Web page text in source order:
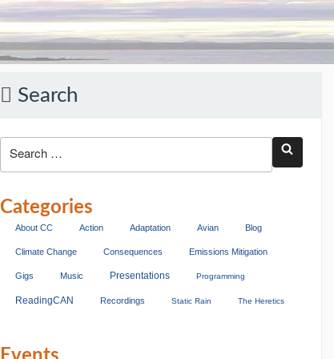
Search
Categories
About CC Action Adaptation Avian Blog
Climate Change Consequences Emissions Mitigation
Gigs Music Presentations Programming
ReadingCAN Recordings Static Rain The Heretics